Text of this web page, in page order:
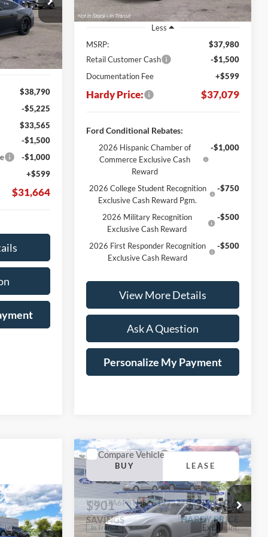
169415
Ext.
PRICE
$38,790
-$5,225
$33,565
-$1,500
-$1,000
+$599
$31,664
Less
MSRP:
$37,980
Retail Customer Cash
-$1,500
Documentation Fee
+$599
Hardy Price: $37,079
Ford Conditional Rebates:
2026 Hispanic Chamber of
Commerce Exclusive Cash
Reward
-$1,000
2026 College Student Recognition
Exclusive Cash Reward Pgm.
-$750
2026 Military Recognition
Exclusive Cash Reward
-$500
2026 First Responder Recognition
Exclusive Cash Reward
-$500
View More Details
Ask A Question
Personalize My Payment
Window Sticker
Ford Mustang
EcoBoost® Fastback
VIN:1FA6P8TH8T5127324
In Transit Ext. Int.
Window Sticker
BUY LEASE
$901
SAVINGS
$36,584
HARDY PRICE
Compare Vehicle